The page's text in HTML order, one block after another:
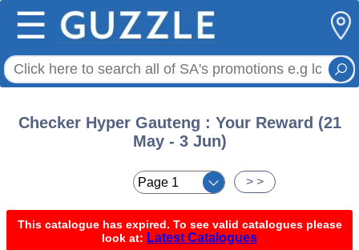
☰
Checker Hyper Gauteng : Your Reward (21
May - 3 Jun)
> >
This catalogue has expired. To see valid catalogues please
look at: Latest Catalogues